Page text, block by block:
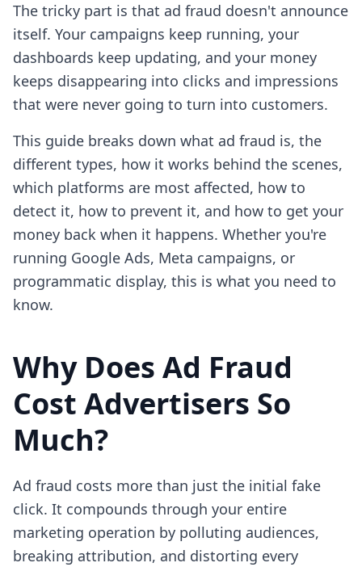
The tricky part is that ad fraud doesn't announce
itself. Your campaigns keep running, your
dashboards keep updating, and your money
keeps disappearing into clicks and impressions
that were never going to turn into customers.
This guide breaks down what ad fraud is, the
different types, how it works behind the scenes,
which platforms are most affected, how to
detect it, how to prevent it, and how to get your
money back when it happens. Whether you're
running Google Ads, Meta campaigns, or
programmatic display, this is what you need to
know.
Why Does Ad Fraud
Cost Advertisers So
Much?
Ad fraud costs more than just the initial fake
click. It compounds through your entire
marketing operation by polluting audiences,
breaking attribution, and distorting every